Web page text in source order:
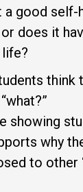
a good self-
does it
think
showing
why
to other